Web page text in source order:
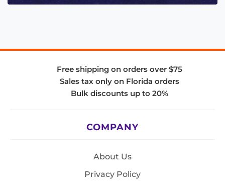
Free shipping on orders over $75
Sales tax only on Florida orders
Bulk discounts up to 20%
COMPANY
About Us
Privacy Policy